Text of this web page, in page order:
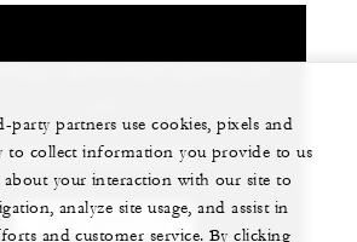
a personalized experience for
+82 (2) 6388-5000
CHAT WITH US
partners use cookies, pixels and
to collect information you provide to us
your interaction with our site to
analyze site usage, and assist in
and customer service. By clicking